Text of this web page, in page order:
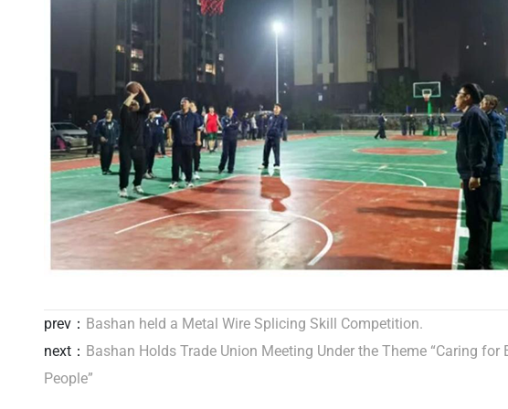
prev： Bashan held a Metal Wire Splicing Skill Competition.
next： Bashan Holds Trade Union Meeting Under the Theme “Caring
People”